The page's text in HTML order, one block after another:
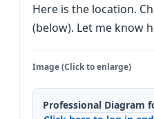
Here is the location.
(below). Let me know
Image (Click to enlarge)
Professional Diagram